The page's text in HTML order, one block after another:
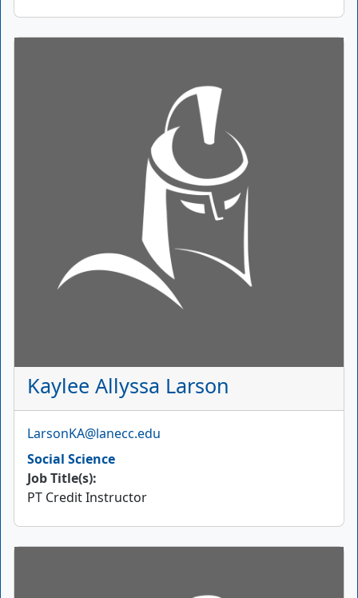
Kaylee Allyssa Larson
Email
LarsonKA@lanecc.edu
Social Science
Job Title(s):
PT Credit Instructor